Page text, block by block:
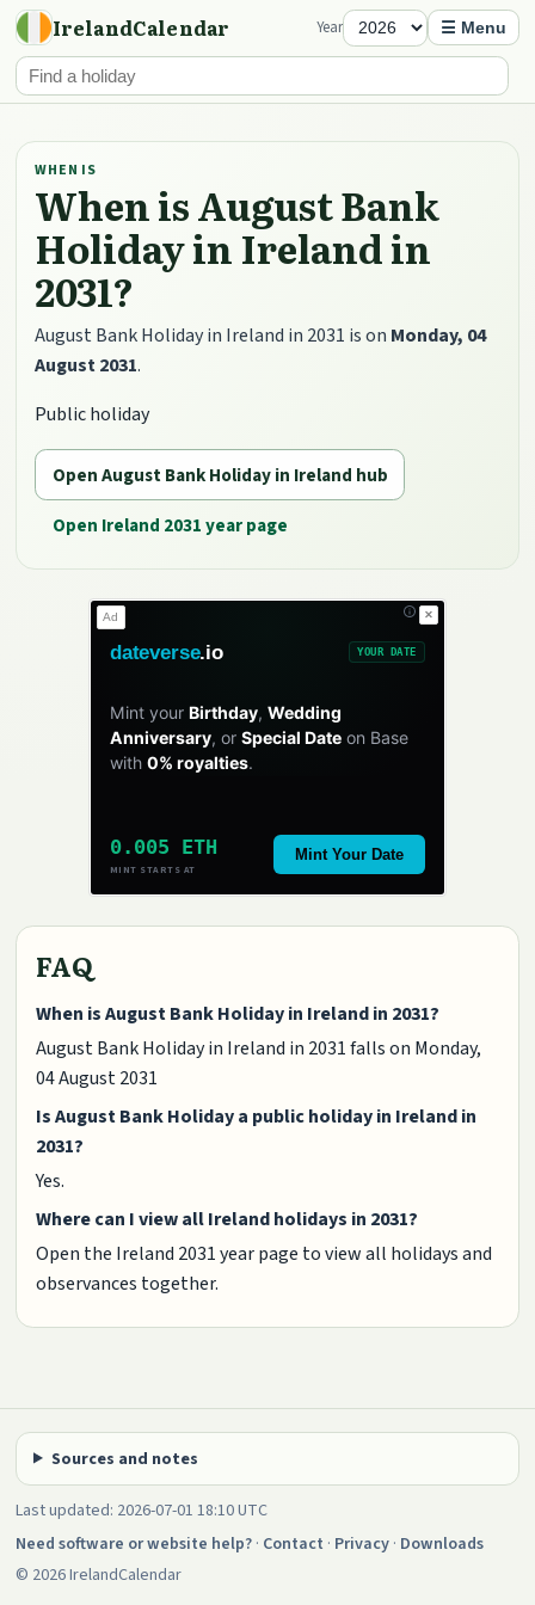
IrelandCalendar Year ☰ Menu
WHEN IS
When is August Bank
Holiday in Ireland in
2031?
August Bank Holiday in Ireland in 2031 is on Monday, 04
August 2031.
Public holiday
Open August Bank Holiday in Ireland hub
Open Ireland 2031 year page
✕
Ad
dateverse.io YOUR DATE
Mint your Birthday, Wedding
Anniversary, or Special Dateon Base
with 0% royalties.
0.005 ETH
MINT STARTS AT
Mint Your Date
FAQ
When is August Bank Holiday in Ireland in 2031?
August Bank Holiday in Ireland in 2031 falls on Monday,
04 August 2031
Is August Bank Holiday a public holiday in Ireland in
2031?
Yes.
Where can I view all Ireland holidays in 2031?
Open the Ireland 2031 year page to view all holidays and
observances together.
Sources and notes
Last updated: 2026-07-01 18:10 UTC
Need software or website help? · Contact · Privacy · Downloads
© 2026 IrelandCalendar